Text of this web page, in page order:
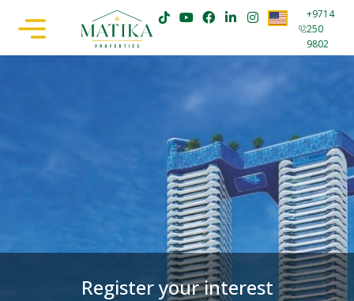
+9714
250
9802
Register your interest